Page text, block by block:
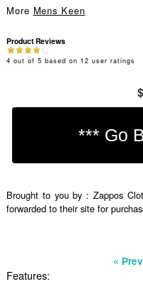
More Mens Keen
Product Reviews
4 out of 5 based on 12 user ratings
Brought to you by : Zappos
forwarded to their site for
«
Features: